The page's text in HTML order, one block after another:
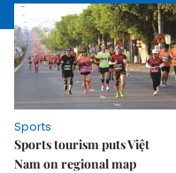
Sports
Sports tourism puts Việt
Nam on regional map